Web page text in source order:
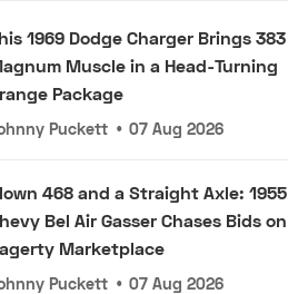
1969 Dodge Charger Brings 383
Muscle in a Head-Turning
Package
Puckett • 07 Aug 2026
468 and a Straight Axle: 1955
Bel Air Gasser Chases Bids on
Marketplace
Puckett • 07 Aug 2026